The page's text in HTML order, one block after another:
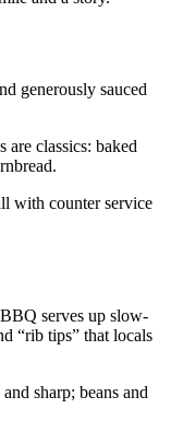
generously sauced
are classics: baked
with counter service
serves up slow-
“rib tips” that locals
sharp; beans and